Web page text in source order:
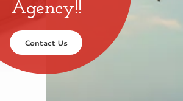
Agency!!
Contact Us